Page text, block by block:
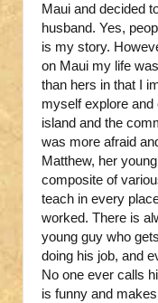
Maui and decided
husband. Yes,
is my story.
on Maui my life
than hers in that I
myself explore
island and the
was more afraid
Matthew, her
composite of
teach in every
worked. There is
young guy who
doing his job, and
No one ever calls
is funny and